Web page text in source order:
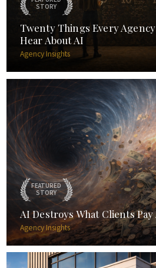
STORY
Twenty Things Every
Hear About AI
Agency Insights
FEATURED
STORY
AI Destroys What Clients
Agency Insights